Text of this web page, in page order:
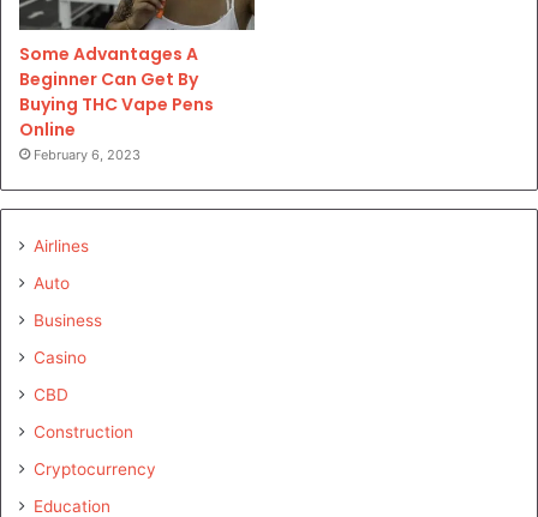
Some Advantages A
Beginner Can Get By
Buying THC Vape Pens
Online
February 6, 2023
Airlines
Auto
Business
Casino
CBD
Construction
Cryptocurrency
Education